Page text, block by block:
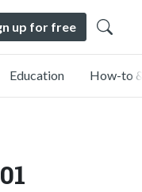
up for free
Education How-to